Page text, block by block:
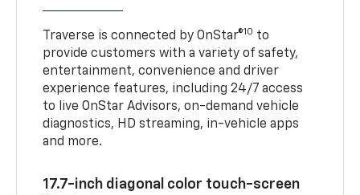
Traverse is connected by OnStar®10 to
provide customers with a variety of safety,
entertainment, convenience and driver
experience features, including 24/7 access
to live OnStar Advisors, on-demand vehicle
diagnostics, HD streaming, in-vehicle apps
and more.
17.7-inch diagonal color touch-screen